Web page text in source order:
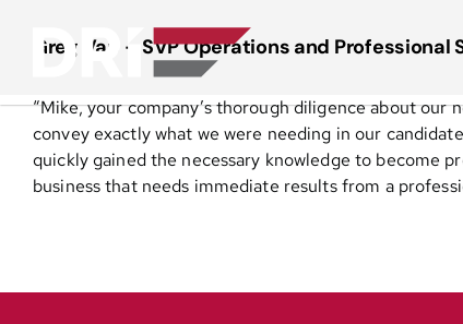
Greg Vap – SVP Operations and
“Mike, your company’s thorough diligence about
convey exactly what we were needing in our
quickly gained the necessary knowledge to become
business that needs immediate results from a